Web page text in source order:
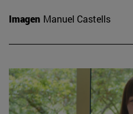
Imagen Manuel Castells